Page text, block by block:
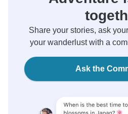
Share your stories, ask
your wanderlust with a
Ask the